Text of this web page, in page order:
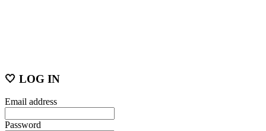
🤍 LOG IN
Email address
Password